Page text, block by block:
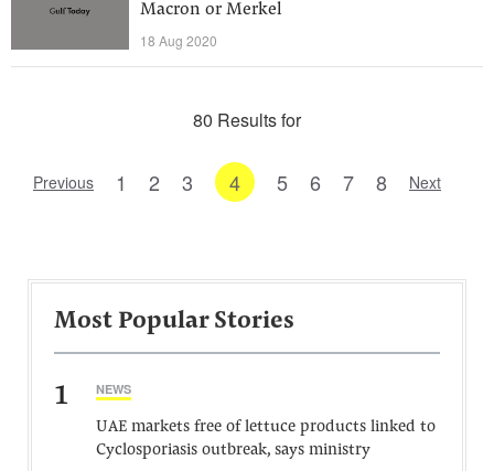
Macron or Merkel
18 Aug 2020
80 Results for
Previous 1 2 3 4 5 6 7 8 Next
Most Popular Stories
1 NEWS
UAE markets free of lettuce products linked to
Cyclosporiasis outbreak, says ministry